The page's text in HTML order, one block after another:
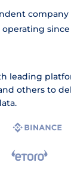
company
since
leading
others to